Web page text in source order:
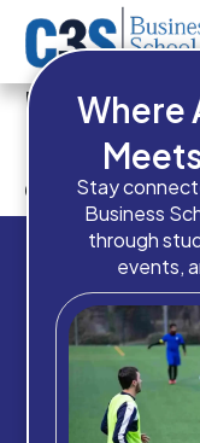
Have you
equivalent
Where
Stay
Business
through
events,